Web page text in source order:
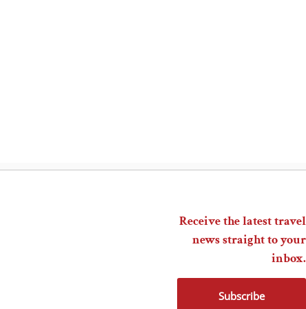
Receive the latest travel
news straight to your
inbox.
Subscribe